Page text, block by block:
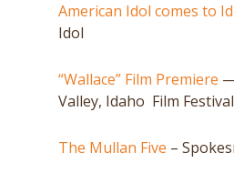
American Idol comes to
Idol
“Wallace” Film Premiere
Valley, Idaho Film Festival
The Mullan Five –